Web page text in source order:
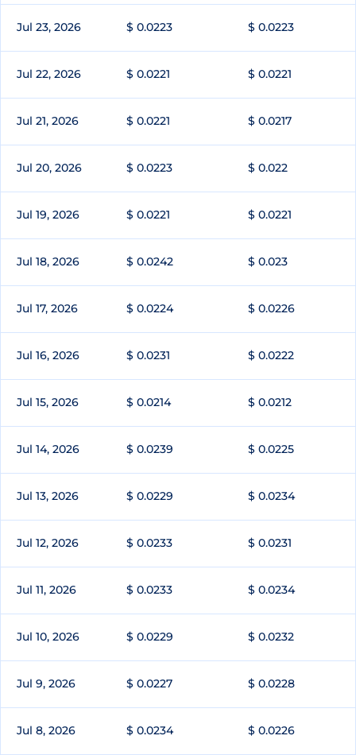
Jul 23, 2026 $ 0.0223 $ 0.0223
Jul 22, 2026 $ 0.0221 $ 0.0221
Jul 21, 2026 $ 0.0221 $ 0.0217
Jul 20, 2026 $ 0.0223 $ 0.022
Jul 19, 2026 $ 0.0221 $ 0.0221
Jul 18, 2026 $ 0.0242 $ 0.023
Jul 17, 2026 $ 0.0224 $ 0.0226
Jul 16, 2026 $ 0.0231 $ 0.0222
Jul 15, 2026 $ 0.0214 $ 0.0212
Jul 14, 2026 $ 0.0239 $ 0.0225
Jul 13, 2026 $ 0.0229 $ 0.0234
Jul 12, 2026 $ 0.0233 $ 0.0231
Jul 11, 2026 $ 0.0233 $ 0.0234
Jul 10, 2026 $ 0.0229 $ 0.0232
Jul 9, 2026 $ 0.0227 $ 0.0228
Jul 8, 2026 $ 0.0234 $ 0.0226